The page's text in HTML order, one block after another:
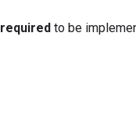
required to be